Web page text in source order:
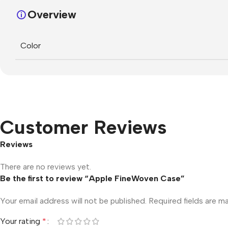
Overview
Color
Customer Reviews
Reviews
There are no reviews yet.
Be the first to review “Apple FineWoven Case”
Your email address will not be published. Required fields are
Your rating *